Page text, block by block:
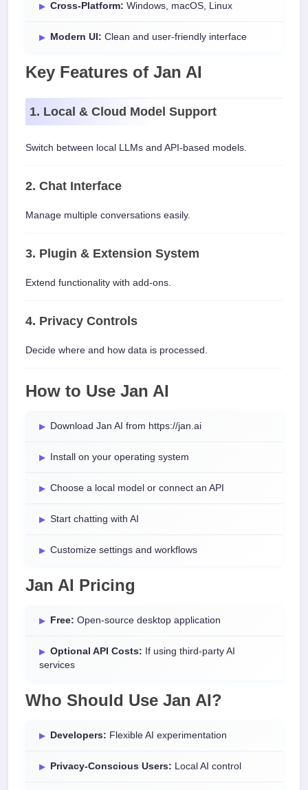
Cross-Platform: Windows, macOS, Linux
Modern UI: Clean and user-friendly interface
Key Features of Jan AI
1. Local & Cloud Model Support
Switch between local LLMs and API-based models.
2. Chat Interface
Manage multiple conversations easily.
3. Plugin & Extension System
Extend functionality with add-ons.
4. Privacy Controls
Decide where and how data is processed.
How to Use Jan AI
Download Jan AI from https://jan.ai
Install on your operating system
Choose a local model or connect an API
Start chatting with AI
Customize settings and workflows
Jan AI Pricing
Free: Open-source desktop application
Optional API Costs: If using third-party AI
services
Who Should Use Jan AI?
Developers: Flexible AI experimentation
Privacy-Conscious Users: Local AI control